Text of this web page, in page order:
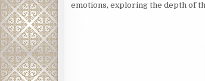
emotions, exploring the depth of